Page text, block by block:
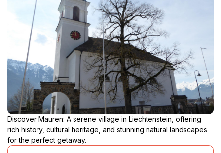
Discover Mauren: A serene village in Liechtenstein, offering
rich history, cultural heritage, and stunning natural landscapes
for the perfect getaway.